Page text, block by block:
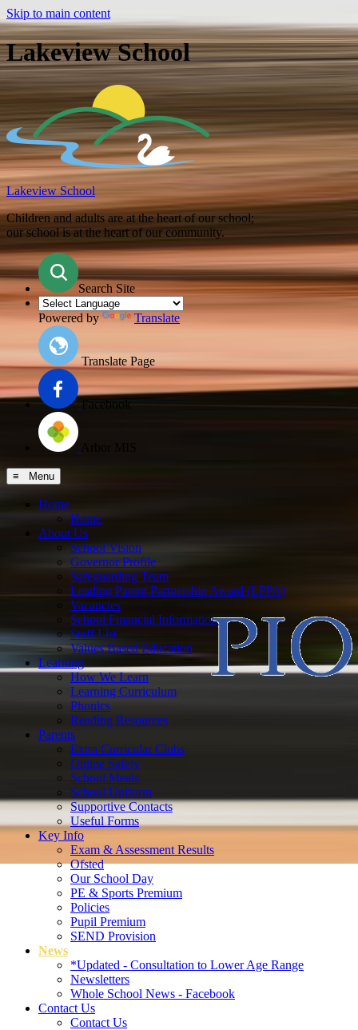
Skip to main content
Lakeview School
Lakeview School
Children and adults are at the heart of our school;
our school is at the heart of our community.
Search Site
Powered by Translate
Translate Page
Facebook
≡ Menu
Home
Home
About Us
School Vision
Governor Profile
Safeguarding Team
Leading Parent Partnership Award (LPPA)
Vacancies
School Financial Information
Staff List
Values Based Education
Learning
How We Learn
Learning Curriculum
Phonics
Reading Resources
Parents
Extra Curricular Clubs
Online Safety
School Meals
School Uniform
Supportive Contacts
Useful Forms
Key Info
Exam & Assessment Results
Ofsted
Our School Day
PE & Sports Premium
Policies
Pupil Premium
SEND Provision
News
*Updated - Consultation to Lower Age Range
Newsletters
Whole School News - Facebook
Contact Us
Contact Us